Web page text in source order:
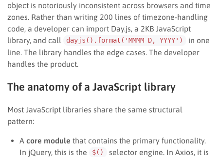
object is notoriously inconsistent across browsers and time
zones. Rather than writing 200 lines of timezone-handling
code, a developer can import Day.js, a 2KB JavaScript
library, and call
dayjs().format('MMMM D, YYYY')
in one
line. The library handles the edge cases. The developer
handles the product.
The anatomy of a JavaScript library
Most JavaScript libraries share the same structural
pattern:
A core module that contains the primary functionality.
In jQuery, this is the
$()
selector engine. In Axios, it is